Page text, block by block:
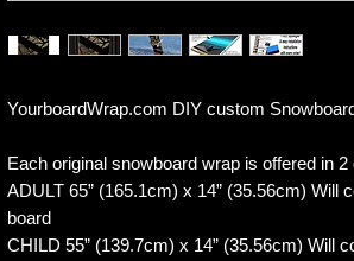
YourboardWrap.com DIY custom
Each original snowboard wrap is offered in
ADULT 65” (165.1cm) x 14” (35.56cm) Will
board
CHILD 55” (139.7cm) x 14” (35.56cm) Will